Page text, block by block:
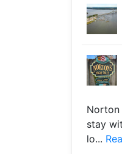
Norton
stay
lo...